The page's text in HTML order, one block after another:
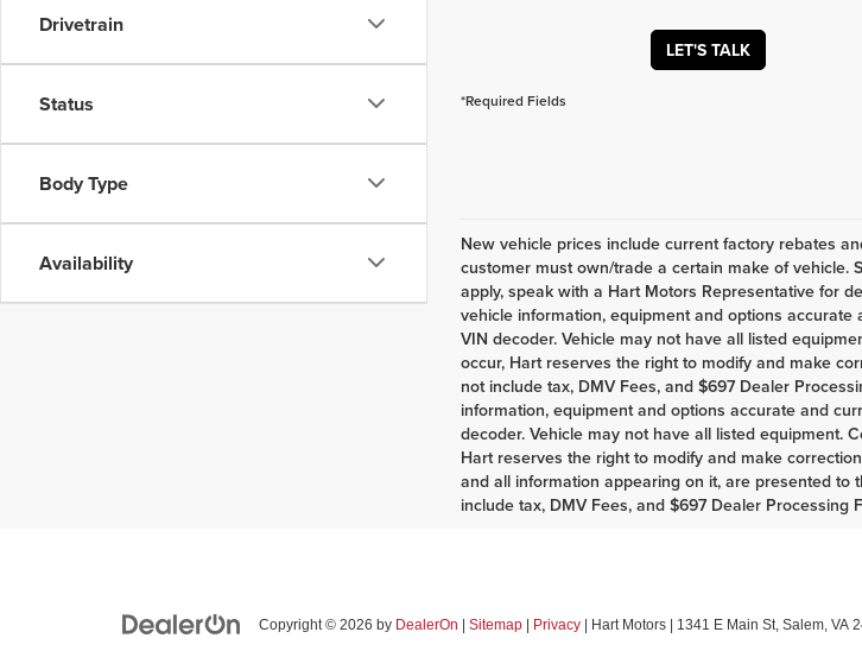
Drivetrain
Status
Body Type
Availability
LET'S TALK
*Required Fields
New vehicle prices include current factory rebates
customer must own/trade a certain make of vehicle.
apply, speak with a Hart Motors Representative for
vehicle information, equipment and options
VIN decoder. Vehicle may not have all listed
occur, Hart reserves the right to modify and make
not include tax, DMV Fees, and $697 Dealer
information, equipment and options accurate and
decoder. Vehicle may not have all listed equipment.
Hart reserves the right to modify and make
and all information appearing on it, are presented to
include tax, DMV Fees, and $697 Dealer Processing
Copyright © 2026 by DealerOn | Sitemap | Privacy | Hart Motors | 1341 E Main St, Salem, VA